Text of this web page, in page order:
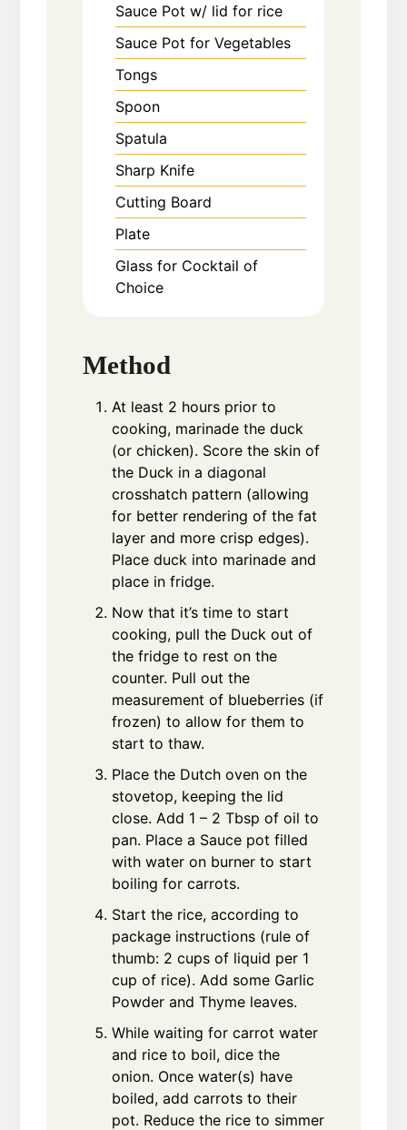
Sauce Pot w/ lid for rice
Sauce Pot for Vegetables
Tongs
Spoon
Spatula
Sharp Knife
Cutting Board
Plate
Glass for Cocktail of
Choice
Method
At least 2 hours prior to
cooking, marinade the duck
(or chicken). Score the skin of
the Duck in a diagonal
crosshatch pattern (allowing
for better rendering of the fat
layer and more crisp edges).
Place duck into marinade and
place in fridge.
Now that it’s time to start
cooking, pull the Duck out of
the fridge to rest on the
counter. Pull out the
measurement of blueberries (if
frozen) to allow for them to
start to thaw.
Place the Dutch oven on the
stovetop, keeping the lid
close. Add 1 – 2 Tbsp of oil to
pan. Place a Sauce pot filled
with water on burner to start
boiling for carrots.
Start the rice, according to
package instructions (rule of
thumb: 2 cups of liquid per 1
cup of rice). Add some Garlic
Powder and Thyme leaves.
While waiting for carrot water
and rice to boil, dice the
onion. Once water(s) have
boiled, add carrots to their
pot. Reduce the rice to simmer